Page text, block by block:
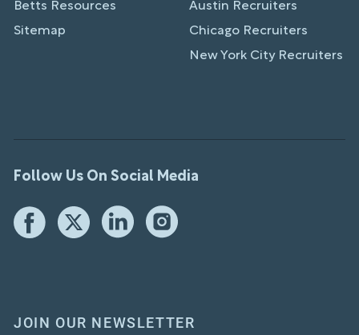
Betts Resources
Sitemap
Austin Recruiters
Chicago Recruiters
New York City Recruiters
Follow Us On Social Media
JOIN OUR NEWSLETTER